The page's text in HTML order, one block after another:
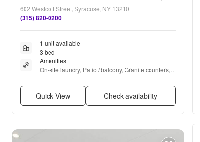
602 Westcott Street, Syracuse, NY 13210
(315) 820-0200
1 unit available
3 bed
Amenities
On-site laundry, Patio / balcony, Granite counters,
Quick View Check availability